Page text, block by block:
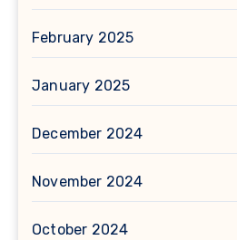
February 2025
January 2025
December 2024
November 2024
October 2024